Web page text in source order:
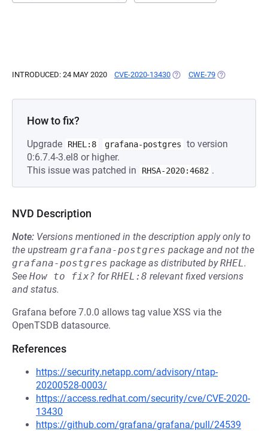
INTRODUCED: 24 MAY 2020 CVE-2020-13430 (OPENS IN A NEW TAB)
CWE-79 (OPENS IN A
How to fix?
Upgrade RHEL:8 grafana-postgres
to version
0:6.7.4-3.el8 or higher.
This issue was patched in
RHSA-2020:4682 .
NVD Description
Note: Versions mentioned in the description apply only to
the upstream grafana-postgres package and not the
grafana-postgres package as distributed byRHEL.
See How to fix? forRHEL:8 relevant fixed versions
and status.
Grafana before 7.0.0 allows tag value XSS via the
OpenTSDB datasource.
References
https://security.netapp.com/advisory/ntap-
20200528-0003/
https://access.redhat.com/security/cve/CVE-2020-
13430
https://github.com/grafana/grafana/pull/24539